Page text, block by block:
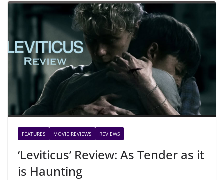
FEATURES MOVIE REVIEWS REVIEWS
‘Leviticus’ Review: As Tender as it
is Haunting